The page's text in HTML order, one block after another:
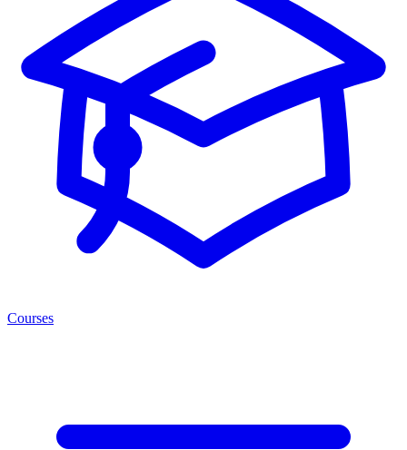
Courses